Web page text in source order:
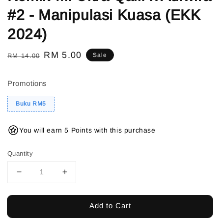
#2 - Manipulasi Kuasa (EKK
2024)
Regular
RM 14.00 Sale
RM 5.00 Sale
Promotions
Buku RM5
You will earn 5 Points with this purchase
Quantity
Add to Cart